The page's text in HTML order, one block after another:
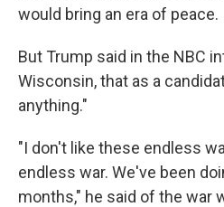
would bring an era of peace.
But Trump said in the NBC
Wisconsin, that as a
anything."
"I don't like these endless
endless war. We've been
months," he said of the war